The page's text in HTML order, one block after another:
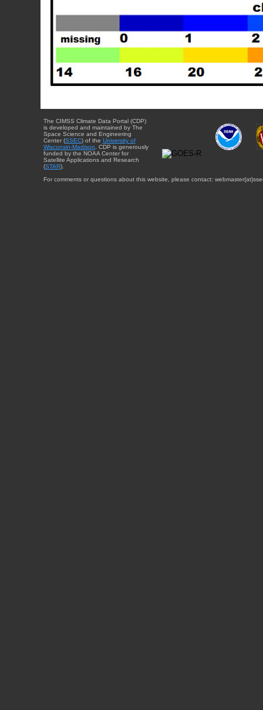
The CIMSS Climate Data Portal (CDP)
is developed and maintained by The
Space Science and Engineering
Center (SSEC) of the University of
Wisconsin-Madison . CDP is generously
funded by the NOAA Center for
Satellite Applications and Research
(STAR).
For comments or questions about this website, please contact: